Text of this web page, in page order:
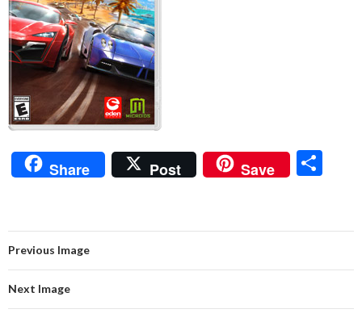
Share Post Save
e
Previous Image
Next Image